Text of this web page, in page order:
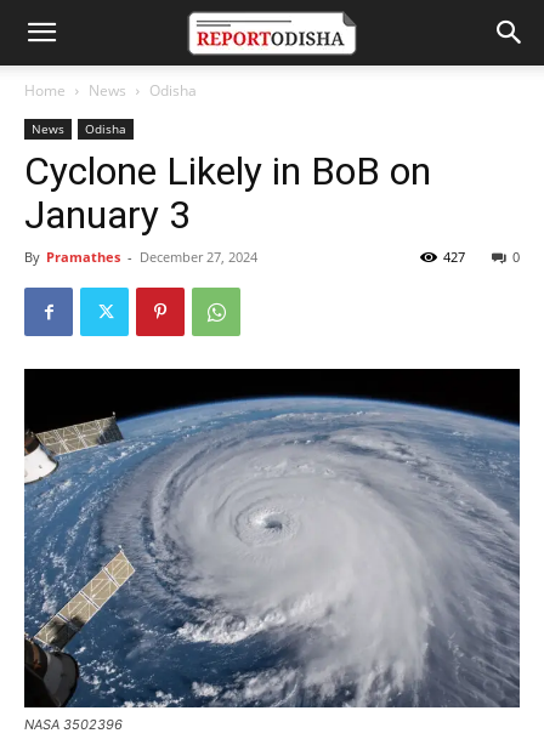
Home News Odisha
News Odisha
Cyclone Likely in BoB on
January 3
By Pramathes - December 27, 2024 0
427
NASA 3502396